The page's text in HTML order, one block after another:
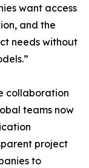
want access
and the
needs without
collaboration
teams now
project
to